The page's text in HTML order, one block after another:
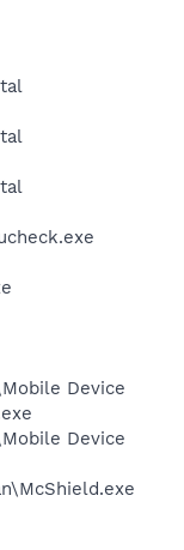
Device
Device